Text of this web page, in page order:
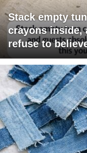
Stack empty
crayons inside,
refuse to